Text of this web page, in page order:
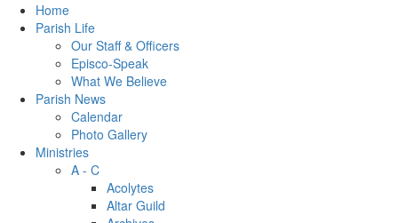
Home
Parish Life
Our Staff & Officers
Episco-Speak
What We Believe
Parish News
Calendar
Photo Gallery
Ministries
A - C
Acolytes
Altar Guild